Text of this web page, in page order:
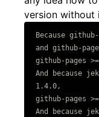
version without
Copy code
Because
and github-
github-pages
And because
1.4.0,
github-pages
And because